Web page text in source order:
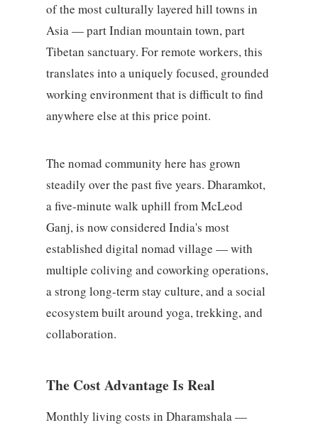
of the most culturally layered hill towns in
Asia — part Indian mountain town, part
Tibetan sanctuary. For remote workers, this
translates into a uniquely focused, grounded
working environment that is difficult to find
anywhere else at this price point.
The nomad community here has grown
steadily over the past five years. Dharamkot,
a five-minute walk uphill from McLeod
Ganj, is now considered India's most
established digital nomad village — with
multiple coliving and coworking operations,
a strong long-term stay culture, and a social
ecosystem built around yoga, trekking, and
collaboration.
The Cost Advantage Is Real
Monthly living costs in Dharamshala —